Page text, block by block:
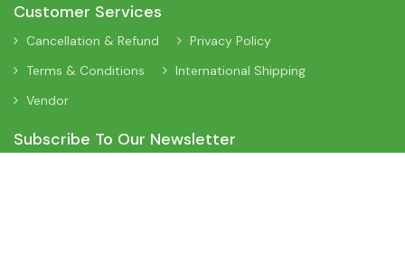
Customer Services
Cancellation & Refund
Privacy Policy
Terms & Conditions
International Shipping
Vendor
Subscribe To Our Newsletter